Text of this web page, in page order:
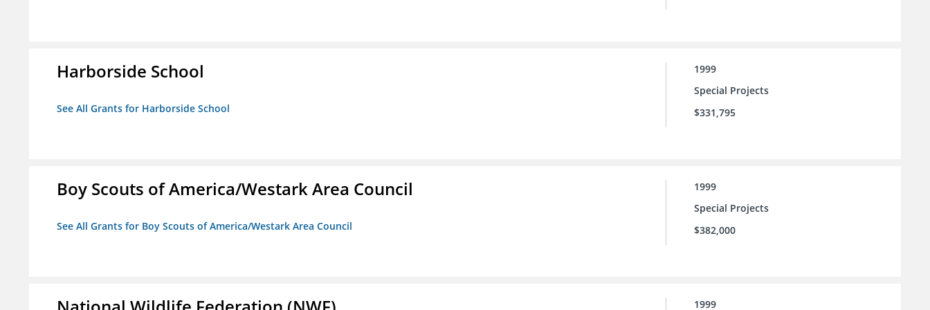
Harborside School
See All Grants for Harborside School
1999
Special Projects
$331,795
Boy Scouts of America/Westark Area Council
See All Grants for Boy Scouts of America/Westark Area Council
1999
Special Projects
$382,000
1999